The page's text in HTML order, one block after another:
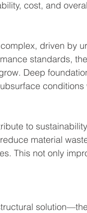
cost, and
driven by
standards,
Deep
conditions
to
material
This not only